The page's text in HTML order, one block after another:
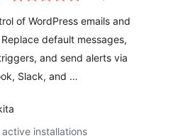
WordPress
សរុប
of WordPress emails and
default messages,
and send alerts via
Slack, and …
installations